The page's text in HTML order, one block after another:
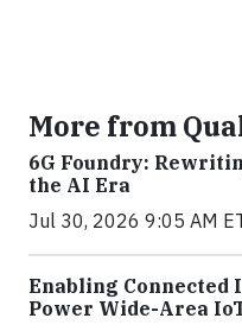
More from
6G Foundry:
the AI Era
Jul 30, 2026 9:05 AM
Enabling
Power Wide-Area